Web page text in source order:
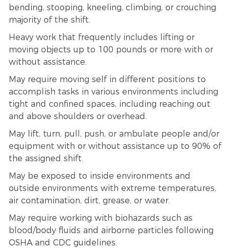
bending, stooping, kneeling, climbing, or crouching
majority of the shift.
Heavy work that frequently includes lifting or
moving objects up to 100 pounds or more with or
without assistance.
May require moving self in different positions to
accomplish tasks in various environments including
tight and confined spaces, including reaching out
and above shoulders or overhead.
May lift, turn, pull, push, or ambulate people and/or
equipment with or without assistance up to 90% of
the assigned shift.
May be exposed to inside environments and
outside environments with extreme temperatures,
air contamination, dirt, grease, or water.
May require working with biohazards such as
blood/body fluids and airborne particles following
OSHA and CDC guidelines.